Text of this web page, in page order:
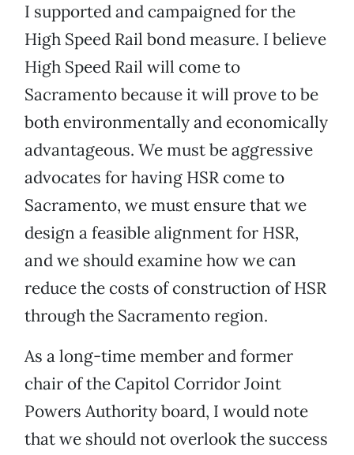
I supported and campaigned for the
High Speed Rail bond measure. I believe
High Speed Rail will come to
Sacramento because it will prove to be
both environmentally and economically
advantageous. We must be aggressive
advocates for having HSR come to
Sacramento, we must ensure that we
design a feasible alignment for HSR,
and we should examine how we can
reduce the costs of construction of HSR
through the Sacramento region.
As a long-time member and former
chair of the Capitol Corridor Joint
Powers Authority board, I would note
that we should not overlook the success